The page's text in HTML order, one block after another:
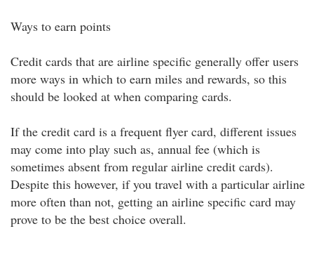
Ways to earn points
Credit cards that are airline specific generally offer users
more ways in which to earn miles and rewards, so this
should be looked at when comparing cards.
If the credit card is a frequent flyer card, different issues
may come into play such as, annual fee (which is
sometimes absent from regular airline credit cards).
Despite this however, if you travel with a particular airline
more often than not, getting an airline specific card may
prove to be the best choice overall.